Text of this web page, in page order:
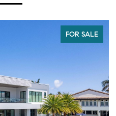
FOR SALE